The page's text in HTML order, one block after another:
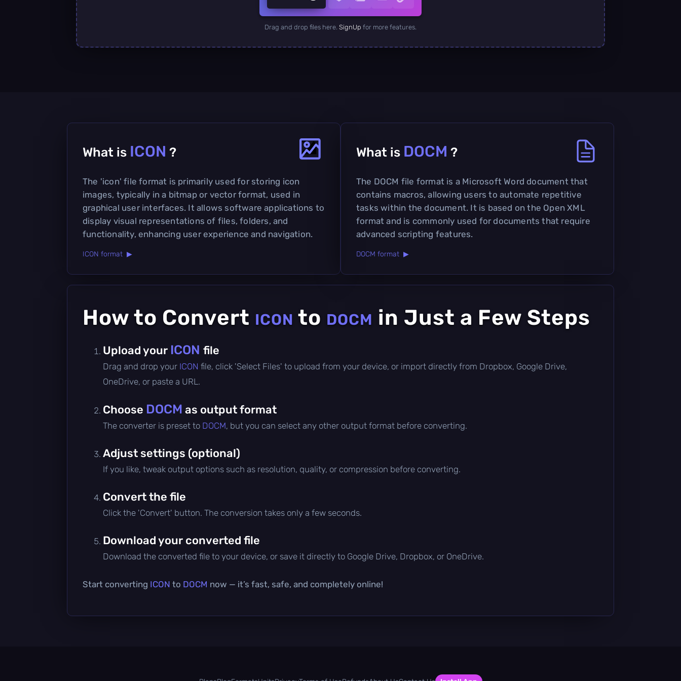
Drag and drop files here. SignUp for more features.
What is ICON ?
The 'icon' file format is primarily used for storing icon
images, typically in a bitmap or vector format, used in
graphical user interfaces. It allows software applications to
display visual representations of files, folders, and
functionality, enhancing user experience and navigation.
ICON format ▶
What is DOCM ?
The DOCM file format is a Microsoft Word document that
contains macros, allowing users to automate repetitive
tasks within the document. It is based on the Open XML
format and is commonly used for documents that require
advanced scripting features.
DOCM format ▶
How to Convert ICON to DOCM in Just a Few Steps
Upload your ICON file
Drag and drop your ICON file, click 'Select Files' to upload from your device, or import directly from Dropbox, Google Drive,
OneDrive, or paste a URL.
Choose DOCM as output format
The converter is preset to DOCM, but you can select any other output format before converting.
Adjust settings (optional)
If you like, tweak output options such as resolution, quality, or compression before converting.
Convert the file
Click the 'Convert' button. The conversion takes only a few seconds.
Download your converted file
Download the converted file to your device, or save it directly to Google Drive, Dropbox, or OneDrive.
Start converting ICON to DOCM now — it’s fast, safe, and completely online!